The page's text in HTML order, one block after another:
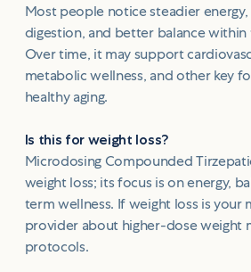
Most people notice steadier
digestion, and better balance
Over time, it may support
metabolic wellness, and other key
healthy aging.
Is this for weight loss?
Microdosing Compounded
weight loss; its focus is on energy,
term wellness. If weight loss is your
provider about higher-dose weight
protocols.